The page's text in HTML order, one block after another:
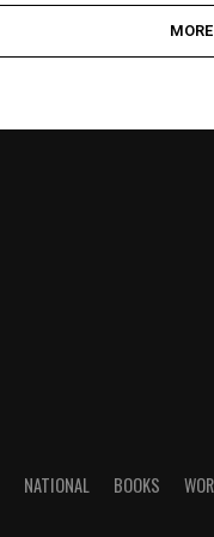
NATIONAL BOOKS